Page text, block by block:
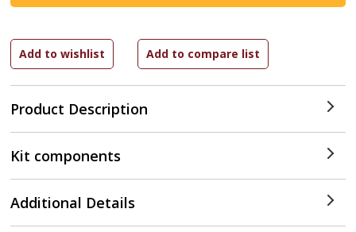
Product Description
Kit components
Additional Details